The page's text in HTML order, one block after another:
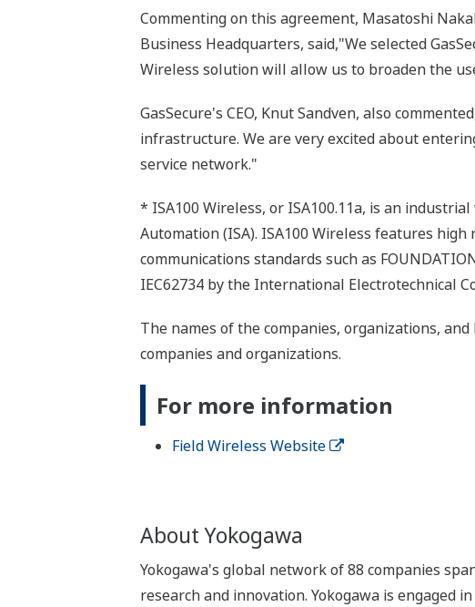
Commenting on this agreement, Masatoshi
Business Headquarters, said,"We selected
Wireless solution will allow us to broaden the
GasSecure's CEO, Knut Sandven, also
infrastructure. We are very excited about
service network."
* ISA100 Wireless, or ISA100.11a, is an
Automation (ISA). ISA100 Wireless features
communications standards such as
IEC62734 by the International Electrotechnical
The names of the companies, organizations,
companies and organizations.
For more information
Field Wireless Website
About Yokogawa
Yokogawa's global network of 88 companies
research and innovation. Yokogawa is engaged